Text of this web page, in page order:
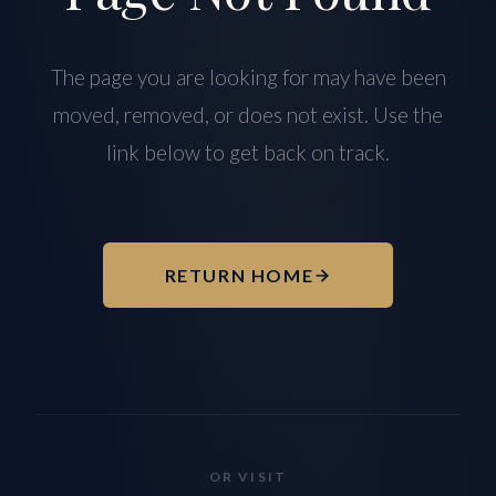
The page you are looking for may have been
moved, removed, or does not exist. Use the
link below to get back on track.
RETURN HOME
OR VISIT